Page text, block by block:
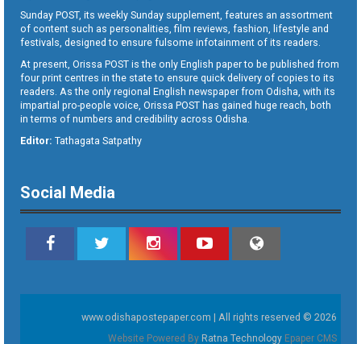
Sunday POST, its weekly Sunday supplement, features an assortment
of content such as personalities, film reviews, fashion, lifestyle and
festivals, designed to ensure fulsome infotainment of its readers.
At present, Orissa POST is the only English paper to be published from
four print centres in the state to ensure quick delivery of copies to its
readers. As the only regional English newspaper from Odisha, with its
impartial pro-people voice, Orissa POST has gained huge reach, both
in terms of numbers and credibility across Odisha.
Editor: Tathagata Satpathy
Social Media
www.odishapostepaper.com | All rights reserved © 2026
Website Powered By Ratna Technology Epaper CMS